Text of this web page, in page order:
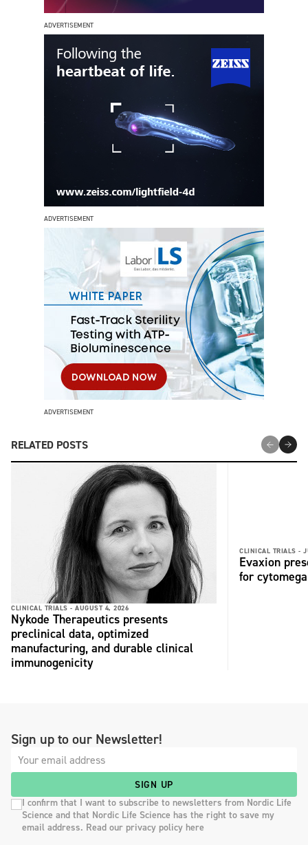
ADVERTISEMENT
ADVERTISEMENT
ADVERTISEMENT
RELATED POSTS
CLINICAL TRIALS - AUGUST 4, 2026
Nykode Therapeutics presents
preclinical data, optimized
manufacturing, and durable clinical
immunogenicity
CLINICAL TRIALS -
Evaxion
for
Sign up to our Newsletter!
SIGN UP
I confirm that I want to subscribe to newsletters from Nordic Life
Science and that Nordic Life Science has the right to save my
email address. Read our privacy policy here